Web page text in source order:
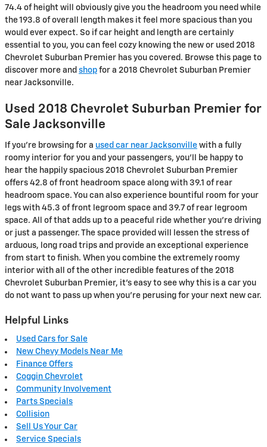
74.4 of height will obviously give you the headroom you need while
the 193.8 of overall length makes it feel more spacious than you
would ever expect. So if car height and length are certainly
essential to you, you can feel cozy knowing the new or used 2018
Chevrolet Suburban Premier has you covered. Browse this page to
discover more and shop for a 2018 Chevrolet Suburban Premier
near Jacksonville.
Used 2018 Chevrolet Suburban Premier for
Sale Jacksonville
If you’re browsing for a used car near Jacksonville with a fully
roomy interior for you and your passengers, you’ll be happy to
hear the happily spacious 2018 Chevrolet Suburban Premier
offers 42.8 of front headroom space along with 39.1 of rear
headroom space. You can also experience bountiful room for your
legs with 45.3 of front legroom space and 39.7 of rear legroom
space. All of that adds up to a peaceful ride whether you’re driving
or just a passenger. The space provided will lessen the stress of
arduous, long road trips and provide an exceptional experience
from start to finish. When you combine the extremely roomy
interior with all of the other incredible features of the 2018
Chevrolet Suburban Premier, it’s easy to see why this is a car you
do not want to pass up when you’re perusing for your next new car.
Helpful Links
Used Cars for Sale
New Chevy Models Near Me
Finance Offers
Coggin Chevrolet
Community Involvement
Parts Specials
Collision
Sell Us Your Car
Service Specials